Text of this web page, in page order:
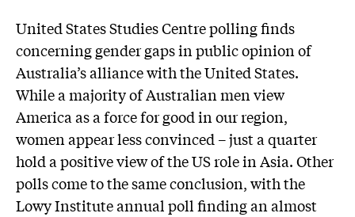
United States Studies Centre polling finds
concerning gender gaps in public opinion of
Australia’s alliance with the United States.
While a majority of Australian men view
America as a force for good in our region,
women appear less convinced – just a quarter
hold a positive view of the US role in Asia. Other
polls come to the same conclusion, with the
Lowy Institute annual poll finding an almost